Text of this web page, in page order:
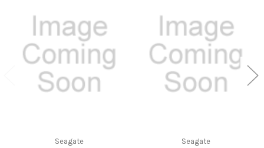
Seagate Seagate